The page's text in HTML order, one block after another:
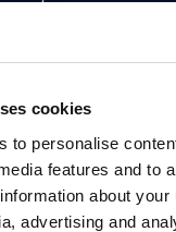
cookies
to personalise
features and to
about
advertising and
Projects &
on-time
You can
instantly